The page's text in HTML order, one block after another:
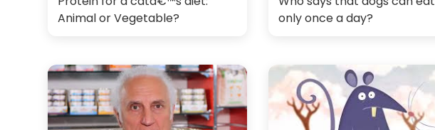
Animal or Vegetable?
only once a day?